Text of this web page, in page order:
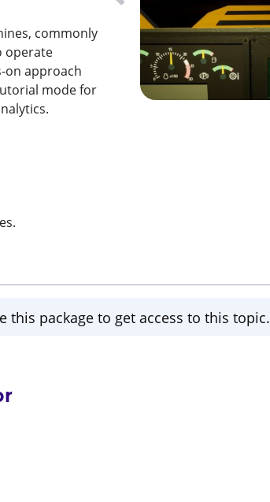
commonly
operate
on approach
mode for
this package to get access to this topic.